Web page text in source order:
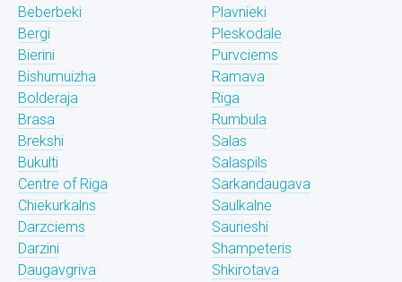
Beberbeki
Bergi
Bierini
Bishumuizha
Bolderaja
Brasa
Brekshi
Bukulti
Centre of Riga
Chiekurkalns
Darzciems
Darzini
Daugavgriva
Plavnieki
Pleskodale
Purvciems
Ramava
Riga
Rumbula
Salas
Salaspils
Sarkandaugava
Saulkalne
Saurieshi
Shampeteris
Shkirotava